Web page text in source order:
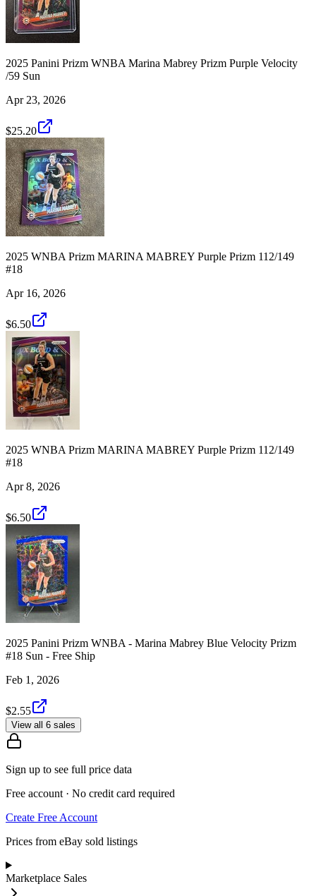
2025 Panini Prizm WNBA Marina Mabrey Prizm Purple Velocity
/59 Sun
Apr 23, 2026
$25.20
2025 WNBA Prizm MARINA MABREY Purple Prizm 112/149
#18
Apr 16, 2026
$6.50
2025 WNBA Prizm MARINA MABREY Purple Prizm 112/149
#18
Apr 8, 2026
$6.50
2025 Panini Prizm WNBA - Marina Mabrey Blue Velocity Prizm
#18 Sun - Free Ship
Feb 1, 2026
$2.55
View all 6 sales
Sign up to see full price data
Free account · No credit card required
Create Free Account
Prices from eBay sold listings
Marketplace Sales